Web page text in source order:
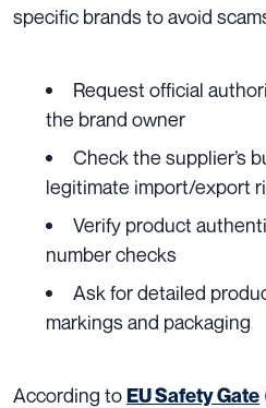
specific brands to avoid
Request official
the brand owner
Check the supplier’s
legitimate import/export
Verify product
number checks
Ask for detailed
markings and packaging
According toEU Safety Gate